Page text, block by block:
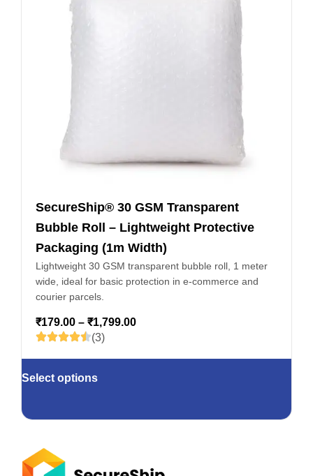
SecureShip® 30 GSM Transparent
Bubble Roll – Lightweight Protective
Packaging (1m Width)
Lightweight 30 GSM transparent bubble roll, 1 meter
wide, ideal for basic protection in e-commerce and
courier parcels.
₹179.00 – ₹1,799.00
(3)
Select options